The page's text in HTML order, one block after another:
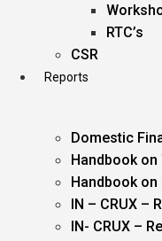
RTC’s
CSR
Reports
Domestic
Handbook
Handbook on
IN – CRUX –
IN- CRUX –